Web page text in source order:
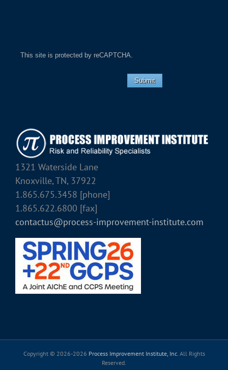
This site is protected by reCAPTCHA.
Submit
1321 Waterside Lane
Knoxville, TN, 37922
1.865.675.3458 [phone]
1.865.622.6800 [fax]
contactus@process-improvement-institute.com
Copyright © 2026-2026 Process Improvement Institute, Inc.All Rights
Reserved.